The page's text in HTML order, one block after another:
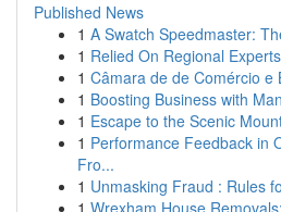
Published News
1 A Swatch Speedmaster:
1 Relied On Regional
1 Câmara de de Comércio e
1 Boosting Business with
1 Escape to the Scenic
1 Performance Feedback in
Fro...
1 Unmasking Fraud : Rules
1 Wrexham House